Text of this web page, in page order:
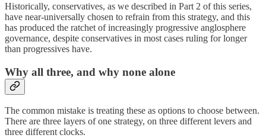
Historically, conservatives, as we described in Part 2 of this series,
have near-universally chosen to refrain from this strategy, and this
has produced the ratchet of increasingly progressive anglosphere
governance, despite conservatives in most cases ruling for longer
than progressives have.
Why all three, and why none alone
The common mistake is treating these as options to choose between.
There are three layers of one strategy, on three different levers and
three different clocks.